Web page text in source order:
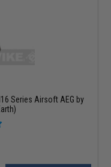
Series Airsoft AEG by